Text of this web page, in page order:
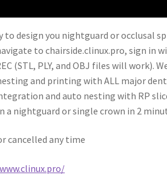
to design you nightguard or occlusal
to chairside.clinux.pro, sign in
(STL, PLY, and OBJ files will
and printing with ALL major
and auto nesting with RP
a nightguard or single crown in 2
cancelled any time